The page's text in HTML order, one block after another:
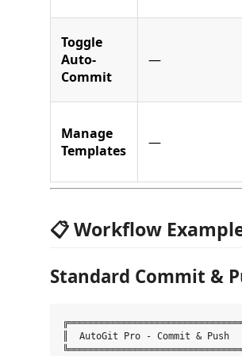
Toggle
Auto-
Commit
—
Manage
Templates
—
📋 Workflow
Standard Commit &
║  AutoGit Pro - Commit &